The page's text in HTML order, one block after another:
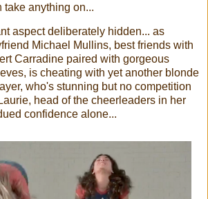
take anything on...
aspect deliberately hidden... as
Michael Mullins, best friends with
Carradine paired with gorgeous
is cheating with yet another blonde
who's stunning but no competition
head of the cheerleaders in her
confidence alone...